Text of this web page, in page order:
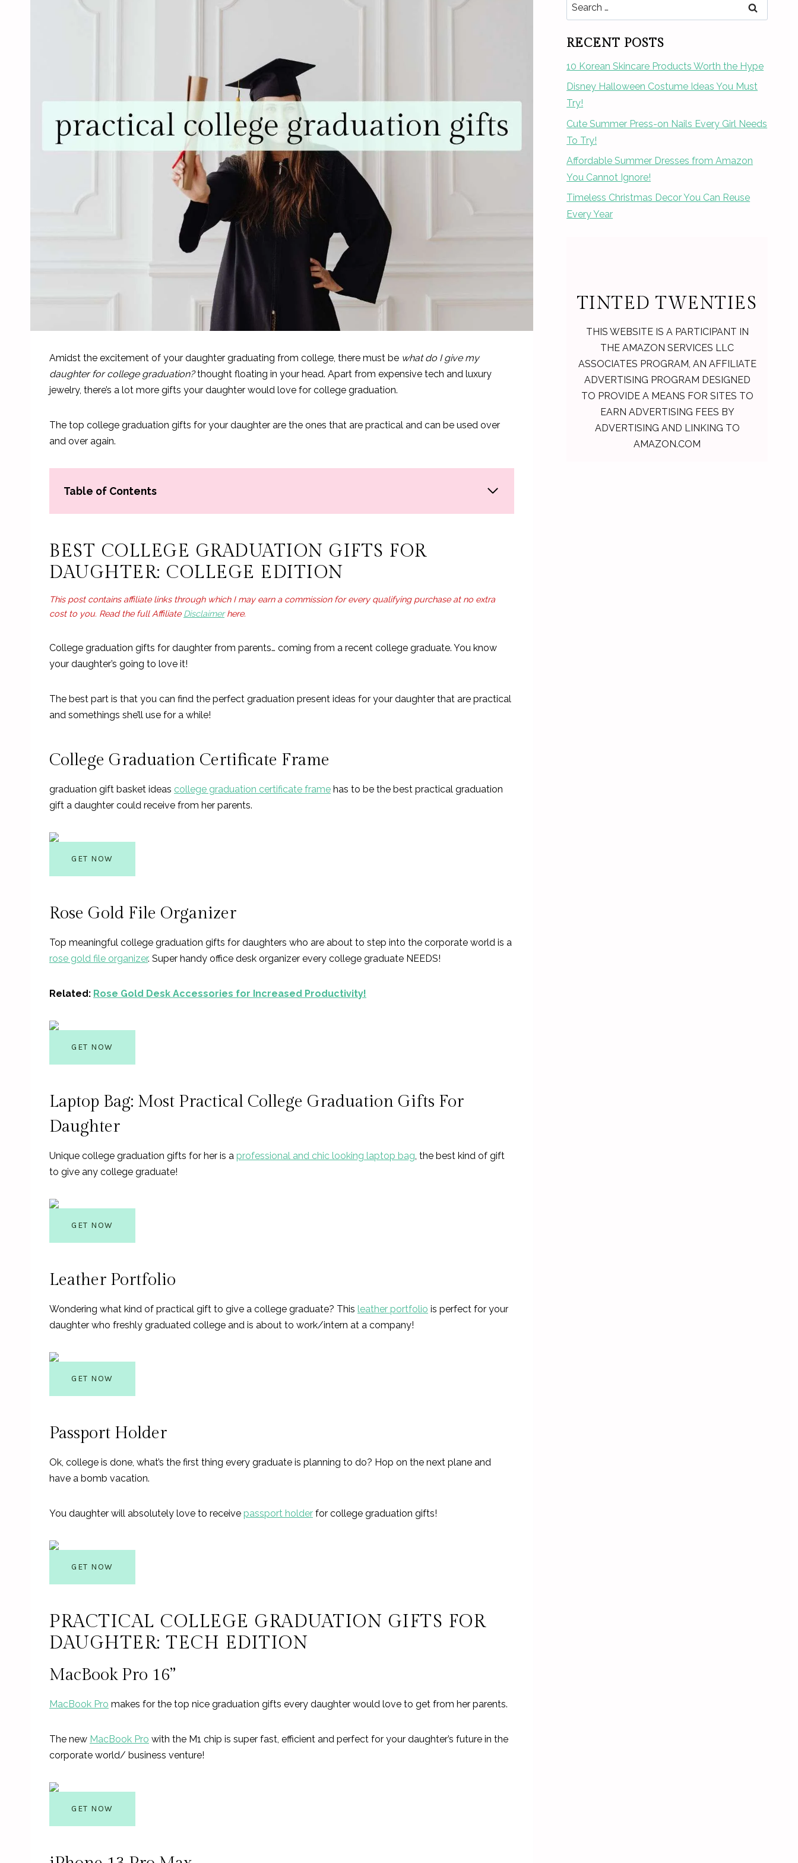
Amidst the excitement of your daughter graduating from college, there must be what do I give my
daughter for college graduation?thought floating in your head. Apart from expensive tech and luxury
jewelry, there’s a lot more gifts your daughter would love for college graduation.
The top college graduation gifts for your daughter are the ones that are practical and can be used over
and over again.
Table of Contents
Thoughtful College Graduation Gifts For Daughter: Appartment Edition
BEST COLLEGE GRADUATION GIFTS FOR
DAUGHTER: COLLEGE EDITION
This post contains affiliate links through which I may earn a commission for every qualifying purchase at no extra
cost to you. Read the full Affiliate Disclaimerhere.
College graduation gifts for daughter from parents… coming from a recent college graduate. You know
your daughter’s going to love it!
The best part is that you can find the perfect graduation present ideas for your daughter that are practical
and somethings she’ll use for a while!
College Graduation Certificate Frame
graduation gift basket ideas college graduation certificate frame has to be the best practical graduation
gift a daughter could receive from her parents.
GET NOW
Rose Gold File Organizer
Top meaningful college graduation gifts for daughters who are about to step into the corporate world is a
rose gold file organizer. Super handy office desk organizer every college graduate NEEDS!
Related: Rose Gold Desk Accessories for Increased Productivity!
GET NOW
Laptop Bag: Most Practical College Graduation Gifts For
Daughter
Unique college graduation gifts for her is a professional and chic looking laptop bag , the best kind of gift
to give any college graduate!
GET NOW
Leather Portfolio
Wondering what kind of practical gift to give a college graduate? This leather portfolio is perfect for your
daughter who freshly graduated college and is about to work/intern at a company!
GET NOW
Passport Holder
Ok, college is done, what’s the first thing every graduate is planning to do? Hop on the next plane and
have a bomb vacation.
You daughter will absolutely love to receive passport holder for college graduation gifts!
GET NOW
PRACTICAL COLLEGE GRADUATION GIFTS FOR
DAUGHTER: TECH EDITION
MacBook Pro 16”
MacBook Pro makes for the top nice graduation gifts every daughter would love to get from her parents.
The new MacBook Pro with the M1 chip is super fast, efficient and perfect for your daughter’s future in the
corporate world/ business venture!
GET NOW
Search
for:
RECENT POSTS
10 Korean Skincare Products Worth the Hype
Disney Halloween Costume Ideas You Must
Try!
Cute Summer Press-on Nails Every Girl Needs
To Try!
Affordable Summer Dresses from Amazon
You Cannot Ignore!
Timeless Christmas Decor You Can Reuse
Every Year
TINTED TWENTIES
THIS WEBSITE IS A PARTICIPANT IN
THE AMAZON SERVICES LLC
ASSOCIATES PROGRAM, AN AFFILIATE
ADVERTISING PROGRAM DESIGNED
TO PROVIDE A MEANS FOR SITES TO
EARN ADVERTISING FEES BY
ADVERTISING AND LINKING TO
AMAZON.COM